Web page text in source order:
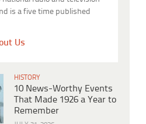
is a five time published
Us
HISTORY
10 News-Worthy Events
That Made 1926 a Year to
Remember